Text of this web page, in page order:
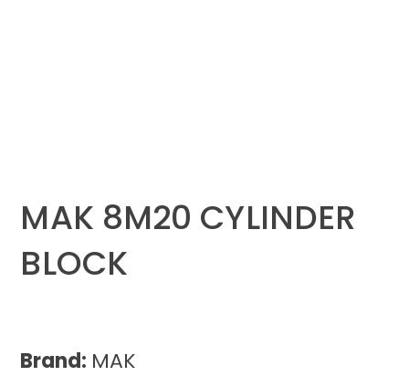
MAK 8M20 CYLINDER
BLOCK
Brand: MAK